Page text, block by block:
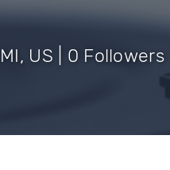
US | 0 Followers